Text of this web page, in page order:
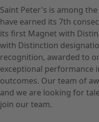
Saint Peter's is among
have earned its 7th
its first Magnet with
with Distinction
recognition, awarded to
exceptional performance
outcomes. Our team of
and we are looking for
join our team.